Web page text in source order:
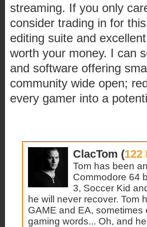
streaming. If you only
consider trading in for
editing suite and
worth your money. I can
and software offering
community wide open;
every gamer into a
ClacTom (122
Tom has been
Commodore 64
3, Soccer Kid
he will never recover. Tom
GAME and EA,
gaming words... Oh, and